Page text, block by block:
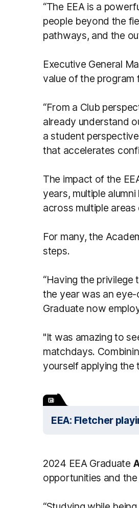
“The EEA is a
people beyond the
pathways, and the
Executive General
value of the program
“From a Club
already understand
a student
that accelerates
The impact of the
years, multiple
across multiple
For many, the
steps.
“Having the
the year was an
Graduate now
"It was amazing to
matchdays.
yourself applying the
EEA: Fletcher
2024 EEA Graduate
opportunities and